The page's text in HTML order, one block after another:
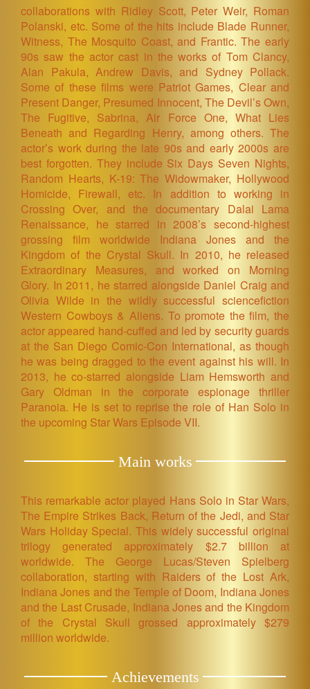
collaborations with Ridley Scott, Peter Weir, Roman
Polanski, etc. Some of the hits include Blade Runner,
Witness, The Mosquito Coast, and Frantic. The early
90s saw the actor cast in the works of Tom Clancy,
Alan Pakula, Andrew Davis, and Sydney Pollack.
Some of these films were Patriot Games, Clear and
Present Danger, Presumed Innocent, The Devil’s Own,
The Fugitive, Sabrina, Air Force One, What Lies
Beneath and Regarding Henry, among others. The
actor’s work during the late 90s and early 2000s are
best forgotten. They include Six Days Seven Nights,
Random Hearts, K-19: The Widowmaker, Hollywood
Homicide, Firewall, etc. In addition to working in
Crossing Over, and the documentary Dalai Lama
Renaissance, he starred in 2008’s second-highest
grossing film worldwide Indiana Jones and the
Kingdom of the Crystal Skull. In 2010, he released
Extraordinary Measures, and worked on Morning
Glory. In 2011, he starred alongside Daniel Craig and
Olivia Wilde in the wildly successful sciencefiction
Western Cowboys & Aliens. To promote the film, the
actor appeared hand-cuffed and led by security guards
at the San Diego Comic-Con International, as though
he was being dragged to the event against his will. In
2013, he co-starred alongside Liam Hemsworth and
Gary Oldman in the corporate espionage thriller
Paranoia. He is set to reprise the role of Han Solo in
the upcoming Star Wars Episode VII.
Main works
This remarkable actor played Hans Solo in Star Wars,
The Empire Strikes Back, Return of the Jedi, and Star
Wars Holiday Special. This widely successful original
trilogy generated approximately $2.7 billion at
worldwide. The George Lucas/Steven Spielberg
collaboration, starting with Raiders of the Lost Ark,
Indiana Jones and the Temple of Doom, Indiana Jones
and the Last Crusade, Indiana Jones and the Kingdom
of the Crystal Skull grossed approximately $279
million worldwide.
Achievements